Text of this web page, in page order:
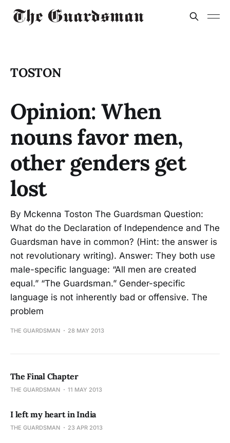
TOSTON
Opinion: When
nouns favor men,
other genders get
lost
By Mckenna Toston The Guardsman Question:
What do the Declaration of Independence and The
Guardsman have in common? (Hint: the answer is
not revolutionary writing). Answer: They both use
male-specific language: “All men are created
equal.” “The Guardsman.” Gender-specific
language is not inherently bad or offensive. The
problem
THE GUARDSMAN 28 MAY 2013
The Final Chapter
THE GUARDSMAN 11 MAY 2013
I left my heart in India
THE GUARDSMAN 23 APR 2013